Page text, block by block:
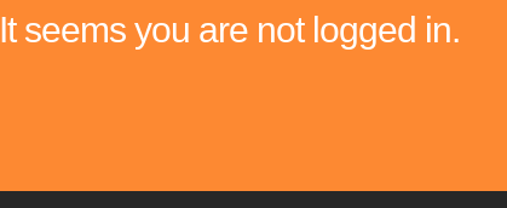
It seems you are not logged in.